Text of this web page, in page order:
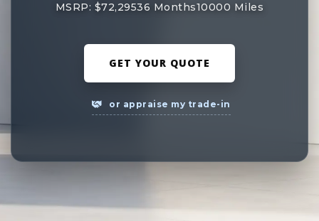
MSRP: $72,29536 Months10000 Miles
GET YOUR QUOTE
or appraise my trade-in